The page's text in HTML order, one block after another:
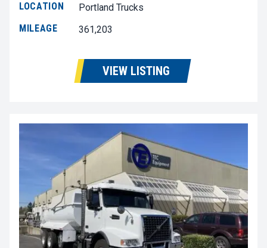
LOCATION
Portland Trucks
MILEAGE
361,203
VIEW LISTING